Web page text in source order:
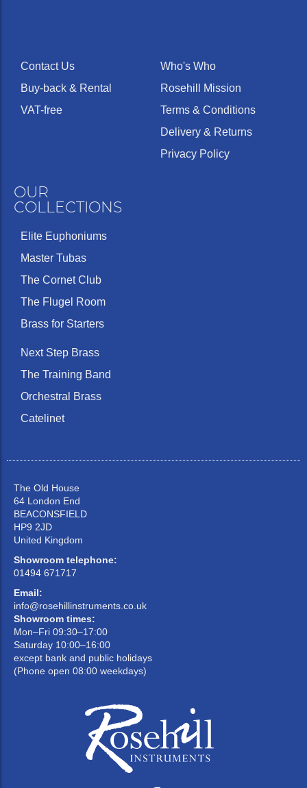
Contact Us
Buy-back & Rental
VAT-free
Who's Who
Rosehill Mission
Terms & Conditions
Delivery & Returns
Privacy Policy
OUR
COLLECTIONS
Elite Euphoniums
Master Tubas
The Cornet Club
The Flugel Room
Brass for Starters
Next Step Brass
The Training Band
Orchestral Brass
Catelinet
The Old House
64 London End
BEACONSFIELD
HP9 2JD
United Kingdom
Showroom telephone:
01494 671717
Email:
info@rosehillinstruments.co.uk
Showroom times:
Mon–Fri 09:30–17:00
Saturday 10:00–16:00
except bank and public holidays
(Phone open 08:00 weekdays)